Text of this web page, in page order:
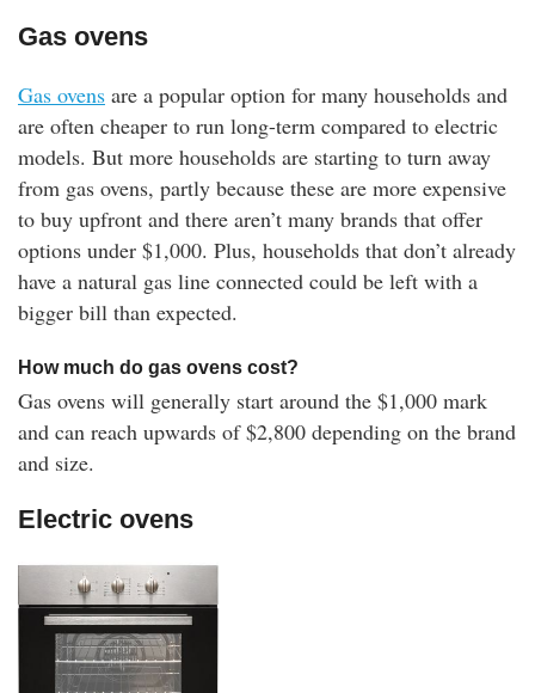
Gas ovens
Gas ovens are a popular option for many households and
are often cheaper to run long-term compared to electric
models. But more households are starting to turn away
from gas ovens, partly because these are more expensive
to buy upfront and there aren’t many brands that offer
options under $1,000. Plus, households that don’t already
have a natural gas line connected could be left with a
bigger bill than expected.
How much do gas ovens cost?
Gas ovens will generally start around the $1,000 mark
and can reach upwards of $2,800 depending on the brand
and size.
Electric ovens